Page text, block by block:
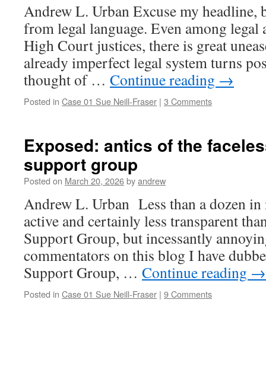
Andrew L. Urban Excuse my headline,
from legal language. Even among legal
High Court justices, there is great
already imperfect legal system turns
thought of … Continue reading →
Posted in Case 01 Sue Neill-Fraser | 3 Comments
Exposed: antics of the
support group
Posted on March 20, 2026byandrew
Andrew L. Urban Less than a dozen
active and certainly less transparent
Support Group, but incessantly
commentators on this blog I have
Support Group, … Continue reading →
Posted in Case 01 Sue Neill-Fraser | 9 Comments